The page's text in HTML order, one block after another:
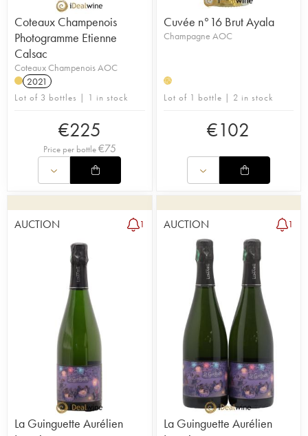
Coteaux Champenois
Photogramme Etienne
Calsac
Coteaux Champenois AOC
2021
Lot of 3 bottles | 1 in stock
€225
Price per bottle€75
Cuvée n°16 Brut Ayala
Champagne AOC
H
Lot of 1 bottle | 2 in stock
€102
AUCTION 1
La Guinguette Aurélien
AUCTION 1
La Guinguette Aurélien